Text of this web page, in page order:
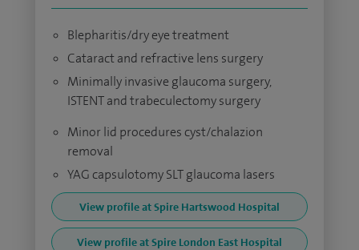
Blepharitis/dry eye treatment
Cataract and refractive lens surgery
Minimally invasive glaucoma surgery,
ISTENT and trabeculectomy surgery
Minor lid procedures cyst/chalazion
removal
YAG capsulotomy SLT glaucoma lasers
View profile at Spire Hartswood Hospital
View profile at Spire London East Hospital